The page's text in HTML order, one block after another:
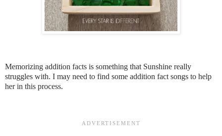
Memorizing addition facts is something that Sunshine really
struggles with. I may need to find some addition fact songs to help
her in this process.